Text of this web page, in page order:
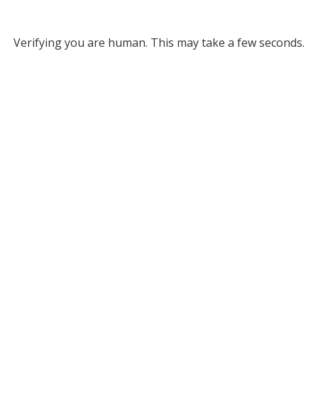
Verifying you are human. This may take a few seconds.